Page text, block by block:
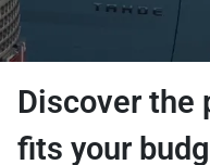
Discover the
fits your